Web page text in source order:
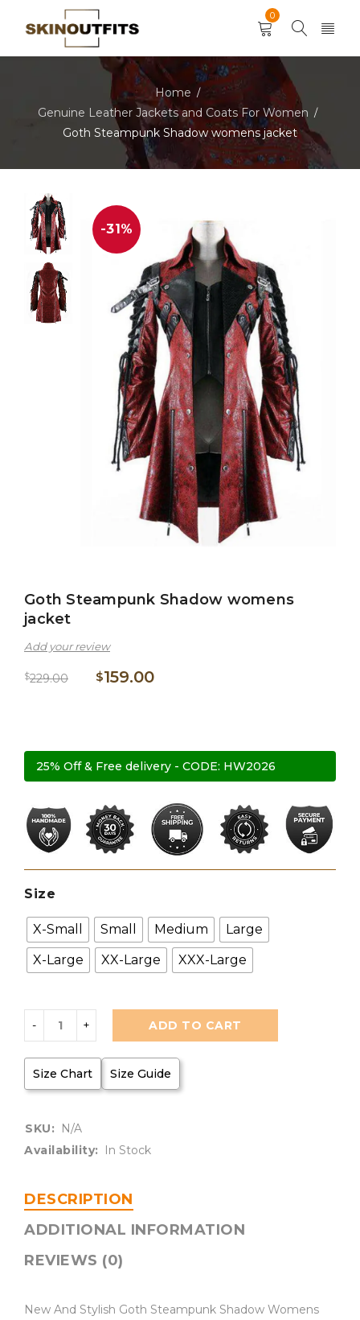
0
Home /
Genuine Leather Jackets and Coats For Women /
Goth Steampunk Shadow womens jacket
-31%
Goth Steampunk Shadow womens
jacket
Add your review
$229.00 $159.00
25% Off & Free delivery - CODE: HW2026
Size
X-Small Small Medium
Large
X-Large
XX-Large XXX-Large
ADD TO CART
Size Chart Size Guide
SKU:
N/A
Availability:
In Stock
DESCRIPTION
ADDITIONAL INFORMATION
REVIEWS (0)
New And Stylish Goth Steampunk Shadow Womens